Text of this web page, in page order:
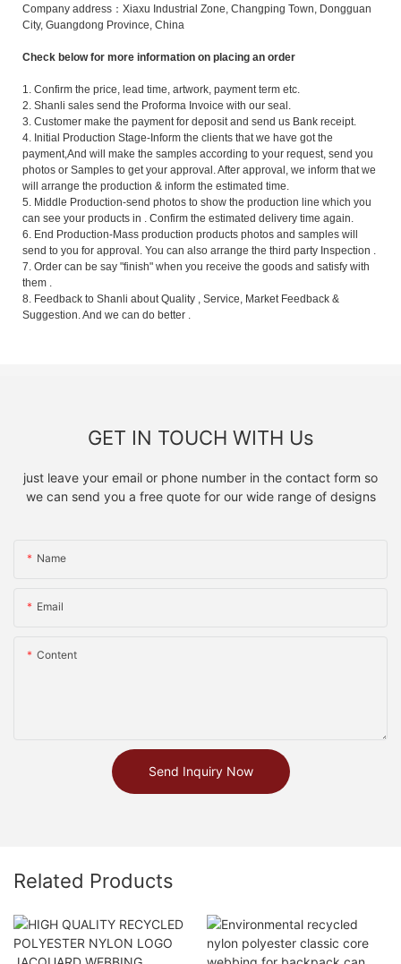
Company address：Xiaxu Industrial Zone, Changping Town, Dongguan
City, Guangdong Province, China
Check below for more information on placing an order
1. Confirm the price, lead time, artwork, payment term etc.
2. Shanli sales send the Proforma Invoice with our seal.
3. Customer make the payment for deposit and send us Bank receipt.
4. Initial Production Stage-Inform the clients that we have got the
payment,And will make the samples according to your request, send you
photos or Samples to get your approval. After approval, we inform that we
will arrange the production & inform the estimated time.
5. Middle Production-send photos to show the production line which you
can see your products in . Confirm the estimated delivery time again.
6. End Production-Mass production products photos and samples will
send to you for approval. You can also arrange the third party Inspection .
7. Order can be say "finish" when you receive the goods and satisfy with
them .
8. Feedback to Shanli about Quality , Service, Market Feedback &
Suggestion. And we can do better .
GET IN TOUCH WITH Us
just leave your email or phone number in the contact form so
we can send you a free quote for our wide range of designs
Name
Email
Content
Send Inquiry Now
Related Products